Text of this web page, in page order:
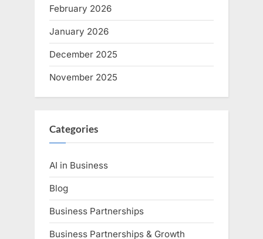
February 2026
January 2026
December 2025
November 2025
Categories
AI in Business
Blog
Business Partnerships
Business Partnerships & Growth